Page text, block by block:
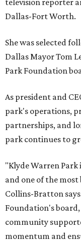
Dallas-Fort Worth.
She was selected
Dallas Mayor Tom
Park Foundation
As president and
park's operations,
partnerships, and
park continues to
"Klyde Warren Park
and one of the
Collins-Bratton
Foundation's
community
momentum and